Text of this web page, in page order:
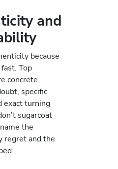
and
because
Top
concrete
specific
exact turning
sugarcoat
the
regret and the